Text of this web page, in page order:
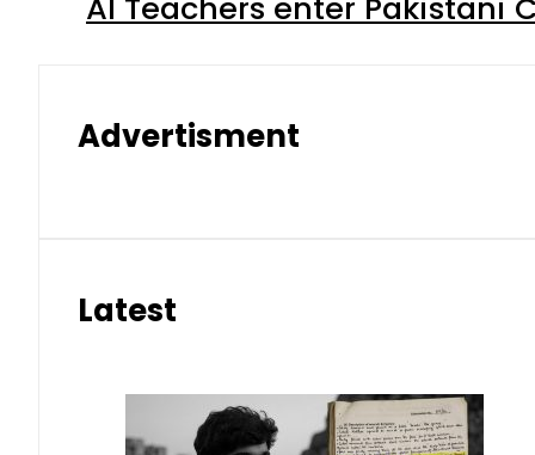
Advertisment
Latest